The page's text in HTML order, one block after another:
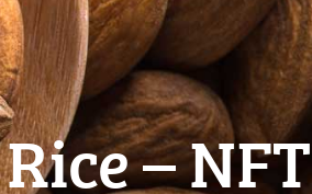
– NFT